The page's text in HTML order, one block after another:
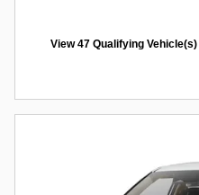
View 47 Qualifying Vehicle(s)